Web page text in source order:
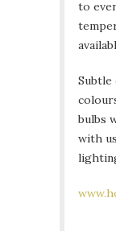
to
Subtle
bulbs
with